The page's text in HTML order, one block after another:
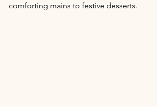
comforting mains to festive desserts.